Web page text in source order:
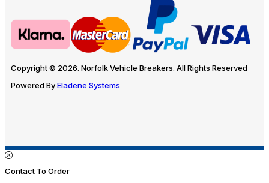
Copyright © 2026. Norfolk Vehicle Breakers. All Rights Reserved
Powered ByEladene Systems
Contact To Order